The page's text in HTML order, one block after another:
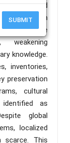
SUBMIT
and
reliance
knowledge.
inventories,
preservation
cultural
as
global
localized
scarce. This